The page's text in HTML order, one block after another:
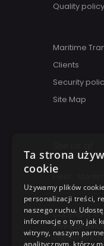
Quality policy
Maritime
Clients
Security
Site Map
Copyright ©
Investor
Ta strona
cookie
Używamy plików
personalizacji treści,
naszego ruchu.
informacje o tym, jak
witryny, naszym
analitycznym, którzy